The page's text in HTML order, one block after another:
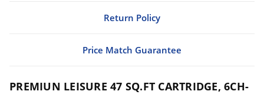
Return Policy
Price Match Guarantee
PREMIUN LEISURE 47 SQ.FT CARTRIDGE, 6CH-